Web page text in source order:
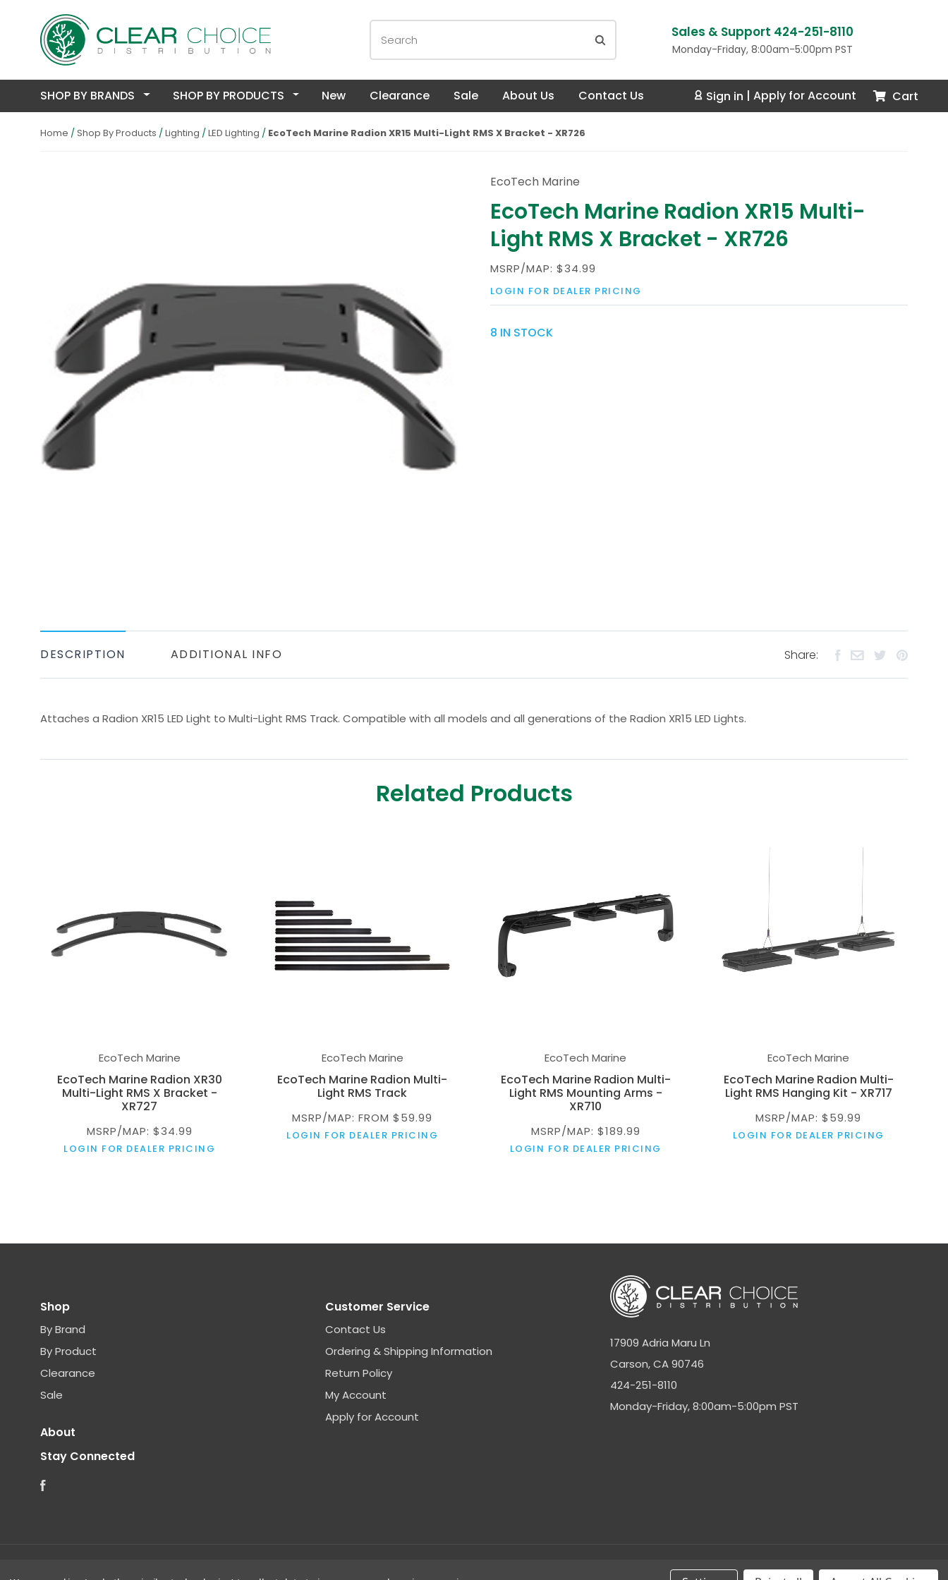
Sales & Support 424-251-8110
Monday-Friday, 8:00am-5:00pm PST
SHOP BY BRANDS SHOP BY PRODUCTS New Clearance Sale About Us Contact Us Sign in Apply for Account Cart
Home Shop By Products Lighting LED Lighting EcoTech Marine Radion XR15 Multi-Light RMS X Bracket - XR726
EcoTech Marine
EcoTech Marine Radion XR15 Multi-
Light RMS X Bracket - XR726
MSRP/MAP: $34.99
LOGIN FOR DEALER PRICING
8 IN STOCK
DESCRIPTION ADDITIONAL INFO
Attaches a Radion XR15 LED Light to Multi-Light RMS Track. Compatible with all models and all generations of the Radion XR15 LED Lights.
Share:
Related Products
EcoTech Marine
EcoTech Marine Radion XR30
Multi-Light RMS X Bracket -
XR727
MSRP/MAP: $34.99
LOGIN FOR DEALER PRICING
EcoTech Marine
EcoTech Marine Radion Multi-
Light RMS Track
MSRP/MAP: FROM $59.99
LOGIN FOR DEALER PRICING
EcoTech Marine
EcoTech Marine Radion Multi-
Light RMS Mounting Arms -
XR710
MSRP/MAP: $189.99
LOGIN FOR DEALER PRICING
EcoTech Marine
EcoTech Marine Radion Multi-
Light RMS Hanging Kit - XR717
MSRP/MAP: $59.99
LOGIN FOR DEALER PRICING
17909 Adria Maru Ln
Carson, CA 90746
424-251-8110
Monday-Friday, 8:00am-5:00pm PST
Shop
By Brand
By Product
Clearance
Sale
About
Stay Connected
Facebook
Customer Service
Contact Us
Ordering & Shipping Information
Return Policy
My Account
Apply for Account